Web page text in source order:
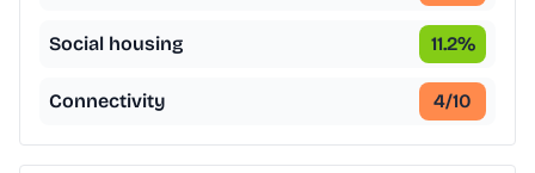
Social housing 11.2%
Connectivity 4/10